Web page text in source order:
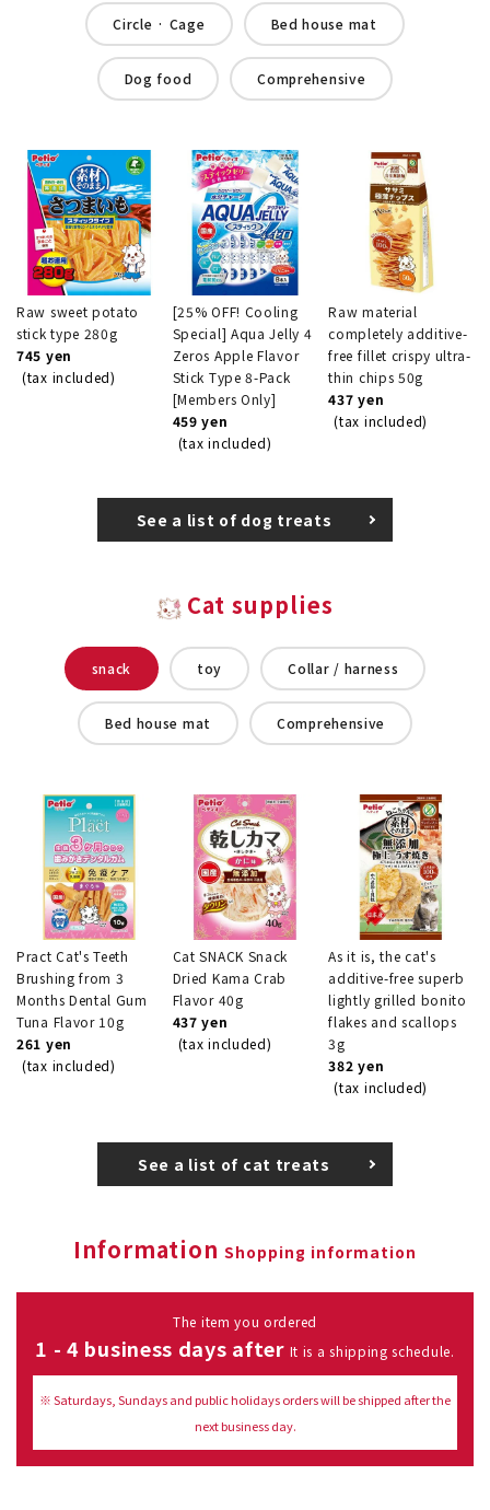
Circle · Cage Bed house mat
Dog food Comprehensive
Raw sweet potato
stick type 280g
745 yen
(tax included)
[25% OFF! Cooling
Special] Aqua Jelly 4
Zeros Apple Flavor
Stick Type 8-Pack
[Members Only]
459 yen
(tax included)
Raw material
completely additive-
free fillet crispy ultra-
thin chips 50g
437 yen
(tax included)
See a list of dog treats
Cat supplies
snack toy Collar / harness
Bed house mat Comprehensive
Pract Cat's Teeth
Brushing from 3
Months Dental Gum
Tuna Flavor 10g
261 yen
(tax included)
Cat SNACK Snack
Dried Kama Crab
Flavor 40g
437 yen
(tax included)
As it is, the cat's
additive-free superb
lightly grilled bonito
flakes and scallops
3g
382 yen
(tax included)
See a list of cat treats
Information Shopping information
The item you ordered
1 - 4 business days after It is a shipping schedule.
※ Saturdays, Sundays and public holidays orders will be shipped after the
next business day.